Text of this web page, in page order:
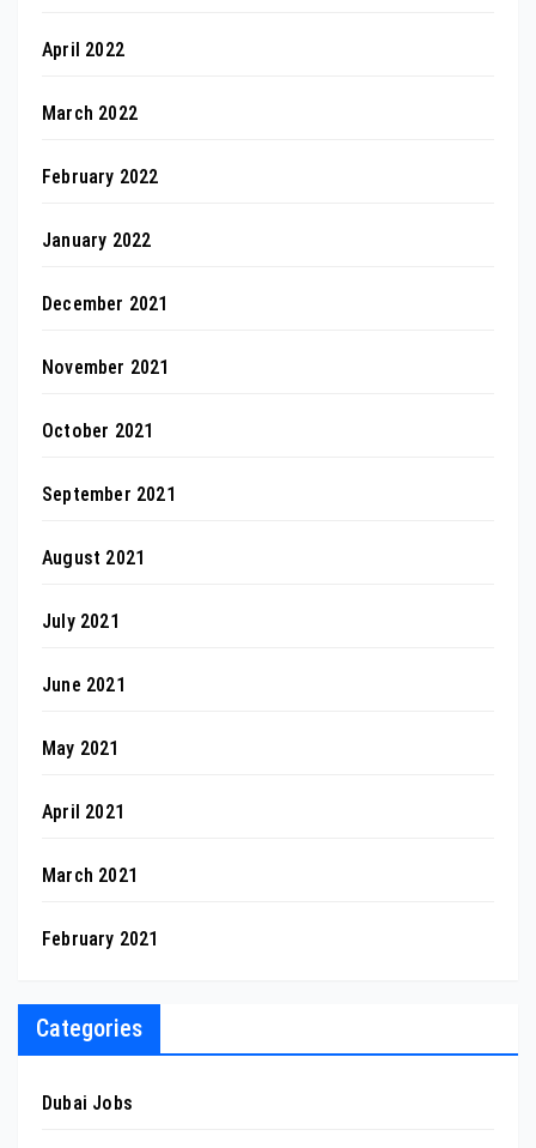
April 2022
March 2022
February 2022
January 2022
December 2021
November 2021
October 2021
September 2021
August 2021
July 2021
June 2021
May 2021
April 2021
March 2021
February 2021
Categories
Dubai Jobs